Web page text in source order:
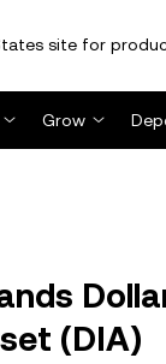
site for
Grow
(DIA)